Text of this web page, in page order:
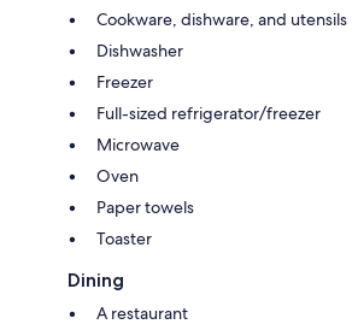
Cookware, dishware, and utensils
Dishwasher
Freezer
Full-sized refrigerator/freezer
Microwave
Oven
Paper towels
Toaster
Dining
A restaurant